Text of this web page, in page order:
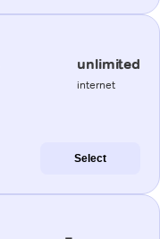
unlimited
internet
Select